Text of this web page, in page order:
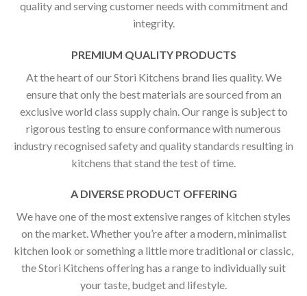
quality and serving customer needs with commitment and
integrity.
PREMIUM QUALITY PRODUCTS
At the heart of our Stori Kitchens brand lies quality. We
ensure that only the best materials are sourced from an
exclusive world class supply chain. Our range is subject to
rigorous testing to ensure conformance with numerous
industry recognised safety and quality standards resulting in
kitchens that stand the test of time.
A DIVERSE PRODUCT OFFERING
We have one of the most extensive ranges of kitchen styles
on the market. Whether you’re after a modern, minimalist
kitchen look or something a little more traditional or classic,
the Stori Kitchens offering has a range to individually suit
your taste, budget and lifestyle.